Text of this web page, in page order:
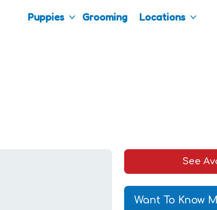
Puppies Grooming Locations
See
Want To Know